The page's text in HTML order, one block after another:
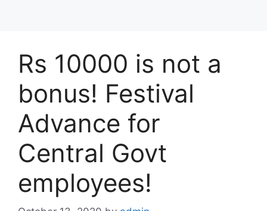
Rs 10000 is not a
bonus! Festival
Advance for
Central Govt
employees!